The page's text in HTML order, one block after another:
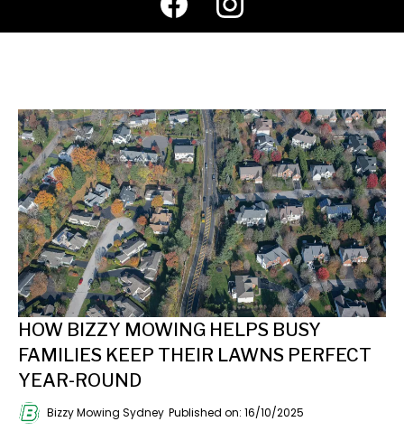
HOW BIZZY MOWING HELPS BUSY
FAMILIES KEEP THEIR LAWNS PERFECT
YEAR-ROUND
Bizzy Mowing Sydney Published on: 16/10/2025